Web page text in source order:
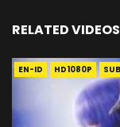
RELATED VIDEOS
EN-ID HD1080P SUB